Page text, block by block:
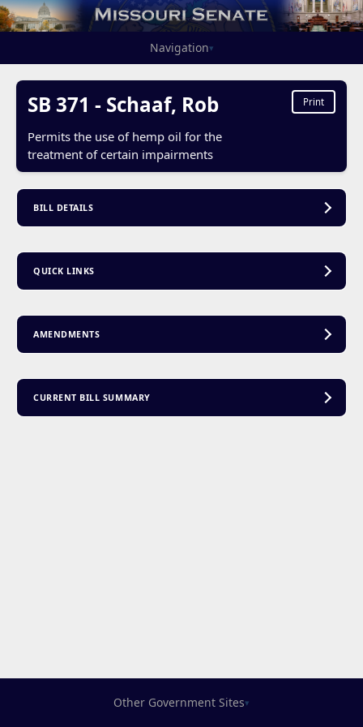
Navigation▾
SB 371 - Schaaf, Rob
Permits the use of hemp oil for the
treatment of certain impairments
Print
BILL DETAILS
QUICK LINKS
AMENDMENTS
CURRENT BILL SUMMARY
Other Government Sites▾